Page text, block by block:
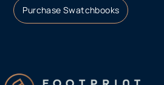
Purchase Swatchbooks